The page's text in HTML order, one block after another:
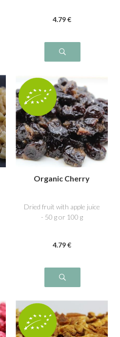
4.79 €
Organic Cherry
Dried fruit with apple juice
- 50 g or 100 g
4.79 €